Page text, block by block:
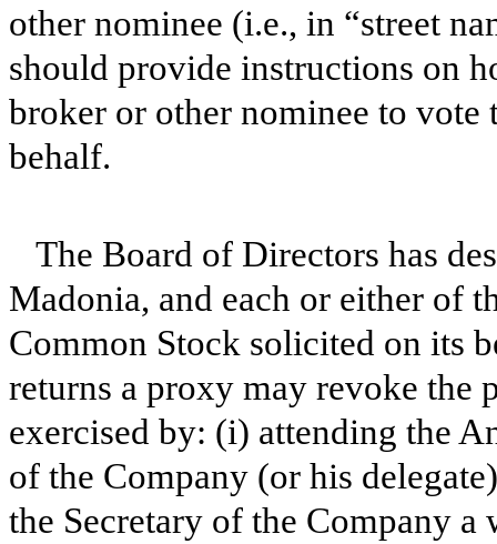
other nominee (i.e., in “street
should provide instructions on
broker or other nominee to vote
behalf.
The Board of Directors has
Madonia, and each or either of
Common Stock solicited on its
returns a proxy may revoke the
exercised by: (i) attending the
of the Company (or his
the Secretary of the Company